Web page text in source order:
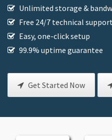
Unlimited storage &
Free 24/7 technical
Easy, one-click setup
99.9% uptime guarantee
Get Started Now